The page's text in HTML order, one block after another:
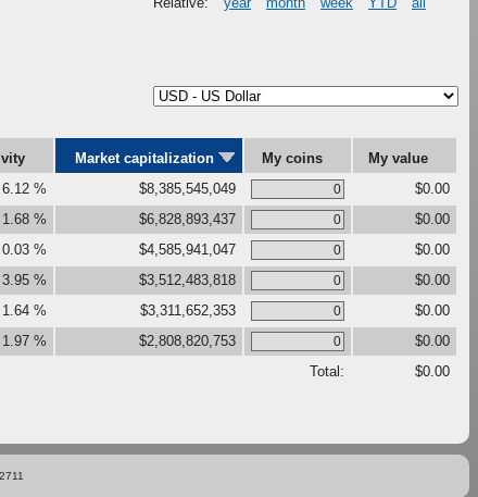
Market capitalization My coins
My value
6.12 % $8,385,545,049
$0.00
1.68 % $6,828,893,437
$0.00
0.03 % $4,585,941,047
$0.00
3.95 % $3,512,483,818
$0.00
1.64 % $3,311,652,353
$0.00
1.97 % $2,808,820,753
$0.00
Total:
$0.00